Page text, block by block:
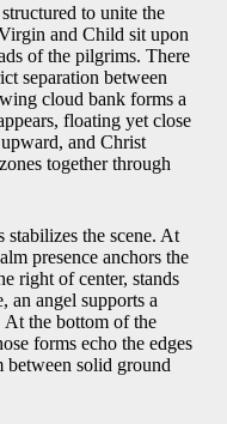
to unite the
and Child sit upon
of the pilgrims. There
separation between
cloud bank forms a
floating yet close
and Christ
together through
the scene. At
presence anchors the
right of center, stands
an angel supports a
the bottom of the
forms echo the edges
between solid ground